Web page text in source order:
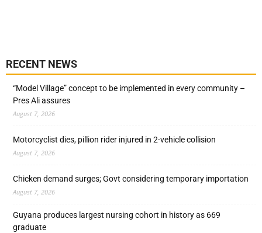
RECENT NEWS
“Model Village” concept to be implemented in every community –
Pres Ali assures
August 7, 2026
Motorcyclist dies, pillion rider injured in 2-vehicle collision
August 7, 2026
Chicken demand surges; Govt considering temporary importation
August 7, 2026
Guyana produces largest nursing cohort in history as 669
graduate